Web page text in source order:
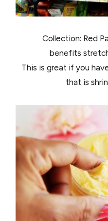
Collection: Red
benefits
This is great if you
that is